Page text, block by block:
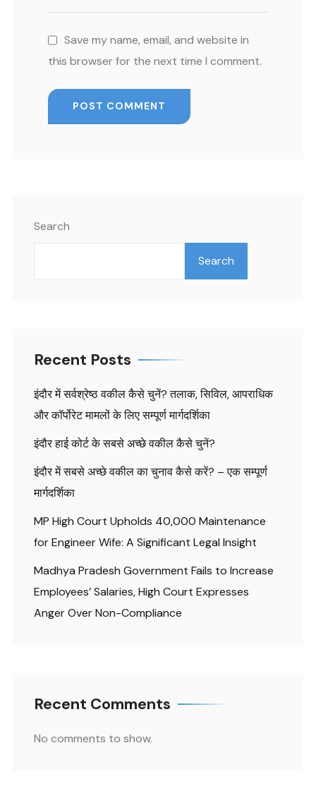
Save my name, email, and website in
this browser for the next time I comment.
Search
Search
Recent Posts
इंदौर में सर्वश्रेष्ठ वकील कैसे चुनें? तलाक, सिविल, आपराधिक
और कॉर्पोरेट मामलों के लिए सम्पूर्ण मार्गदर्शिका
इंदौर हाई कोर्ट के सबसे अच्छे वकील कैसे चुनें?
इंदौर में सबसे अच्छे वकील का चुनाव कैसे करें? – एक सम्पूर्ण
मार्गदर्शिका
MP High Court Upholds ₹40,000 Maintenance
for Engineer Wife: A Significant Legal Insight
Madhya Pradesh Government Fails to Increase
Employees’ Salaries, High Court Expresses
Anger Over Non-Compliance
Recent Comments
No comments to show.